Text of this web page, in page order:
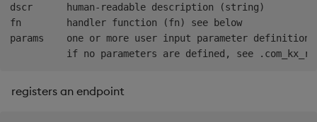
dscr      human-readable description (string)
fn        handler function (fn) see below
params    one or more user input parameter
registers an endpoint